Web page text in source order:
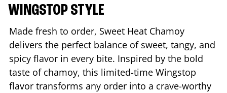
WINGSTOP STYLE
Made fresh to order, Sweet Heat Chamoy
delivers the perfect balance of sweet, tangy, and
spicy flavor in every bite. Inspired by the bold
taste of chamoy, this limited-time Wingstop
flavor transforms any order into a crave-worthy